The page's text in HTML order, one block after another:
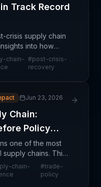
Track Record
crisis supply chain
into how
and maintained
periods.
chain- #post-crisis-
recovery
Jun 23, 2026
Chain:
Policy
one of the most
chains. This
for organizations
structur
chain-
#trade-
policy